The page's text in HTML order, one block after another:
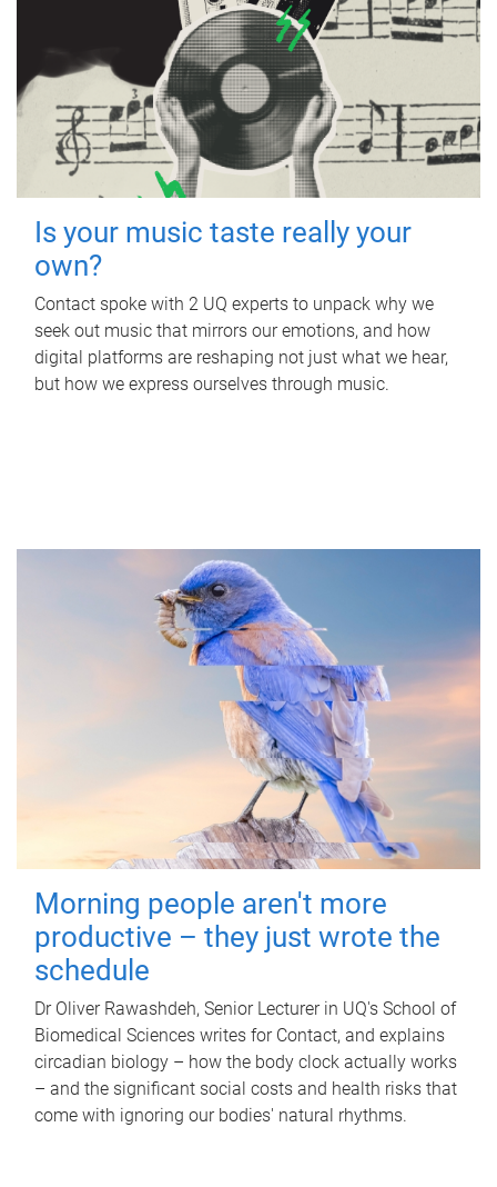
Is your music taste really your
own?
Contact spoke with 2 UQ experts to unpack why we
seek out music that mirrors our emotions, and how
digital platforms are reshaping not just what we hear,
but how we express ourselves through music.
Morning people aren't more
productive – they just wrote the
schedule
Dr Oliver Rawashdeh, Senior Lecturer in UQ's School of
Biomedical Sciences writes for Contact, and explains
circadian biology – how the body clock actually works
– and the significant social costs and health risks that
come with ignoring our bodies' natural rhythms.